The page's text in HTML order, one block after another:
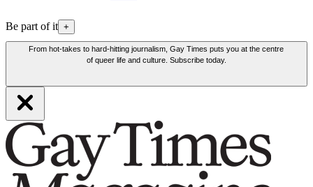
Be part of it +
From hot-takes to hard-hitting journalism, Gay Times puts you at the centre
of queer life and culture. Subscribe today.